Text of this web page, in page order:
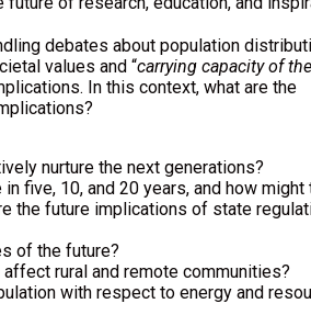
debates about population
values and “carrying capacity of the
In this context, what are the
nurture the next generations?
five, 10, and 20 years, and how
the future implications of state
of the future?
rural and remote communities?
with respect to energy and